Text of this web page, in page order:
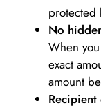
protected
No
When
exact
amount
Recipient